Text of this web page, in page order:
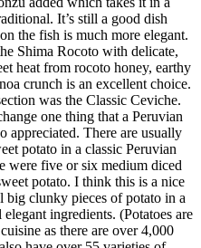
It’s still a good dish
the fish is much more elegant.
Shima Rocoto with delicate,
heat from rocoto honey, earthy
crunch is an excellent choice.
was the Classic Ceviche.
one thing that a Peruvian
appreciated. There are usually
potato in a classic Peruvian
were five or six medium diced
potato. I think this is a nice
clunky pieces of potato in a
ingredients. (Potatoes are
as there are over 4,000